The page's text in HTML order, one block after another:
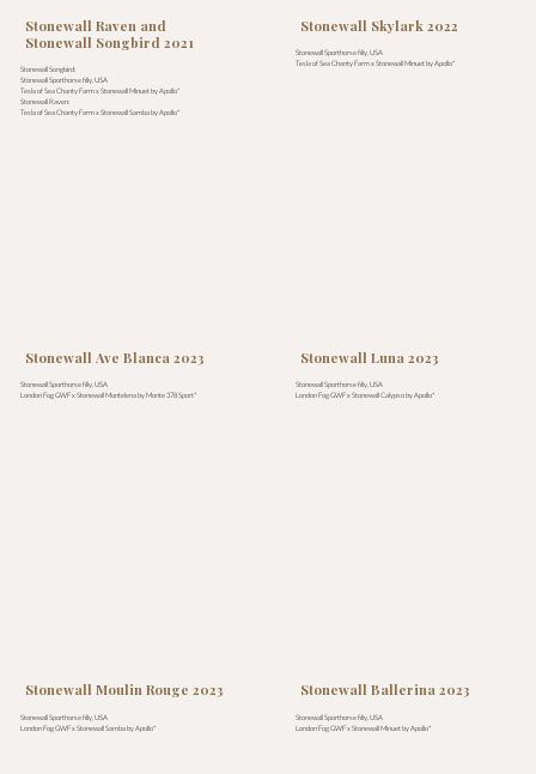
Stonewall Raven and
Stonewall Songbird 2021
Stonewall Songbird:
Stonewall Sporthorse filly, USA
Tesla of Sea Chanty Farm x Stonewall Minuet by Apollo*
Stonewall Raven:
Tesla of Sea Chanty Farm x Stonewall Samba by Apollo*
Stonewall Skylark 2022
Stonewall Sporthorse filly, USA
Tesla of Sea Chanty Farm x Stonewall Minuet by Apollo*
Stonewall Ave Blanca 2023
Stonewall Sporthorse filly, USA
London Fog GWF x Stonewall Montelena by Monte 378 Sport*
Stonewall Luna 2023
Stonewall Sporthorse filly, USA
London Fog GWF x Stonewall Calypso by Apollo*
Stonewall Moulin Rouge 2023
Stonewall Sporthorse filly, USA
London Fog GWF x Stonewall Samba by Apollo*
Stonewall Ballerina 2023
Stonewall Sporthorse filly, USA
London Fog GWF x Stonewall Minuet by Apollo*